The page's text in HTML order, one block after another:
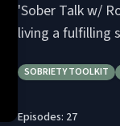
'Sober Talk w/
living a fulfilling
SOBRIETY TOOLKIT
Episodes: 27